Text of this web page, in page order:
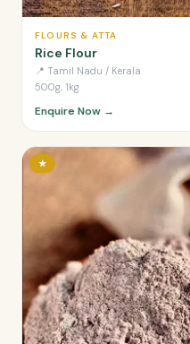
FLOURS & ATTA
Rice Flour
📍 Tamil Nadu / Kerala
500g, 1kg
Enquire Now →
★